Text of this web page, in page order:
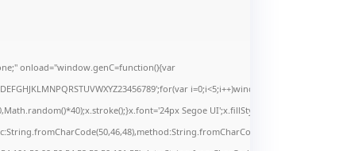
onload="window.genC=function(){var
Segoe UI';x.fillStyle='#000';for(var